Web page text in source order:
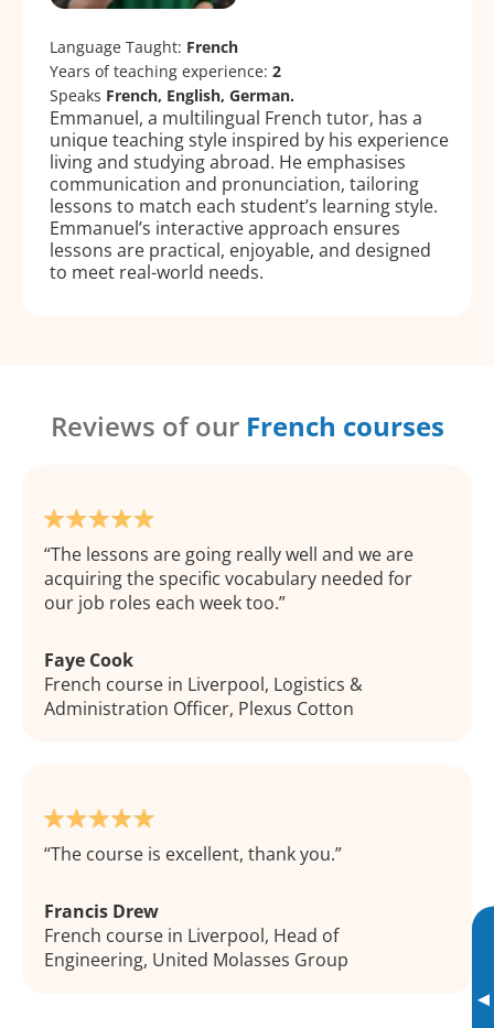
▸
Language Taught: French
Years of teaching experience: 2
Speaks French, English, German.
Emmanuel, a multilingual French tutor, has a
unique teaching style inspired by his experience
living and studying abroad. He emphasises
communication and pronunciation, tailoring
lessons to match each student’s learning style.
Emmanuel’s interactive approach ensures
lessons are practical, enjoyable, and designed
to meet real-world needs.
Reviews of our French courses
The lessons are going really well and we are
acquiring the specific vocabulary needed for
our job roles each week too.
Faye Cook
French course in Liverpool, Logistics &
Administration Officer, Plexus Cotton
The course is excellent, thank you.
Francis Drew
French course in Liverpool, Head of
Engineering, United Molasses Group